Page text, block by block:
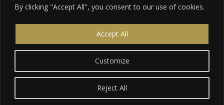
By clicking "Accept All", you consent to our use of cookies.
Customize
Reject All
Accept All
toll-free:800-263-9448
info@excellence.ca